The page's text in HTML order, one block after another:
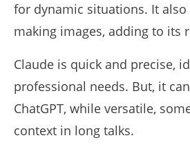
for dynamic situations. It also
making images, adding to its
Claude is quick and precise,
professional needs. But, it
ChatGPT, while versatile,
context in long talks.